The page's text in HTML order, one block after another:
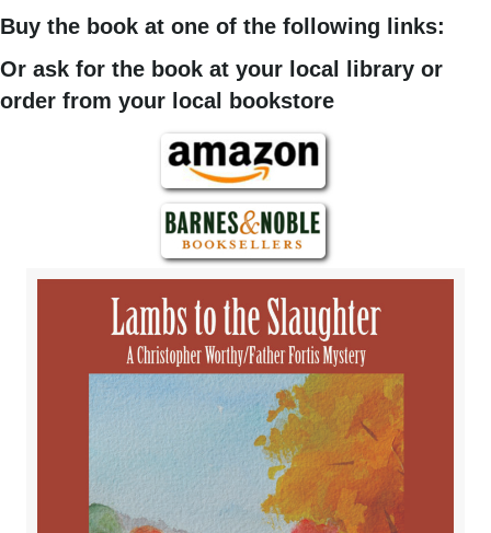
Buy the book at one of the following links:
Or ask for the book at your local library or
order from your local bookstore